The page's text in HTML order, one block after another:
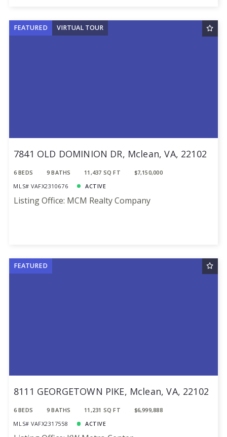
FEATURED VIRTUAL TOUR
7841 OLD DOMINION DR, Mclean, VA, 22102
6 BEDS 9 BATHS 11,437 SQ FT
$7,150,000
MLS# VAFX2310676
ACTIVE
Listing Office: MCM Realty Company
FEATURED
8111 GEORGETOWN PIKE, Mclean, VA, 22102
6 BEDS 9 BATHS 11,231 SQ FT
$6,999,888
MLS# VAFX2317558
ACTIVE